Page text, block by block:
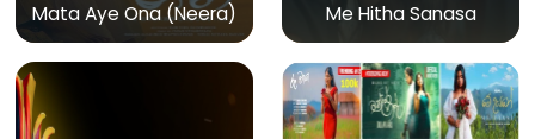
Mata Aye Ona (Neera) Me Hitha Sanasa